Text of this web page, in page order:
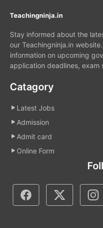
Teachingninja.in
Stay informed about the
our Teachingninja.in
information on upcoming
application deadlines, exam
Catagory
Latest Jobs
Admission
Admit card
Online Form